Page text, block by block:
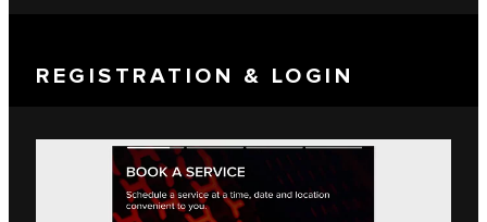
REGISTRATION & LOGIN